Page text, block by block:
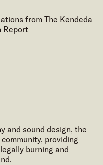
from The Kendeda
Report
and sound design, the
providing
burning and